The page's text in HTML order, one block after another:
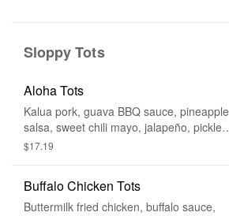
Sloppy Tots
Aloha Tots
Kalua pork, guava BBQ sauce, pineapple
salsa, sweet chili mayo, jalapeño, pickled
red onion
$17.19
Buffalo Chicken Tots
Buttermilk fried chicken, buffalo sauce,